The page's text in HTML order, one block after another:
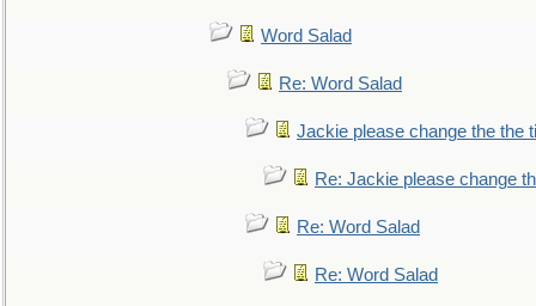
Word Salad
Re: Word Salad
Jackie please change the the
Re: Jackie please change
Re: Word Salad
Re: Word Salad